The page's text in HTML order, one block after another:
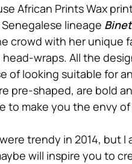
African Prints Wax
lineage
crowd with her unique
wraps. All the
of looking suitable for
pre-shaped, are bold
make you the envy of
trendy in 2014, but I
will inspire you to